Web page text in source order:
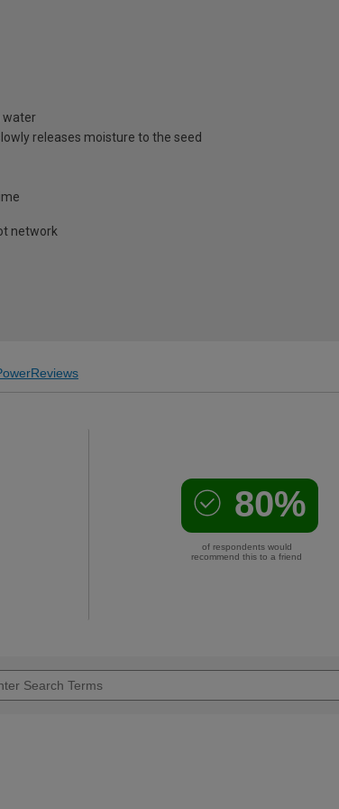
water
releases moisture to the seed
network
80%
of respondents would
recommend this to a friend